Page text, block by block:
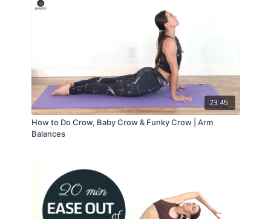
23:45
How to Do Crow, Baby Crow & Funky Crow | Arm
Balances